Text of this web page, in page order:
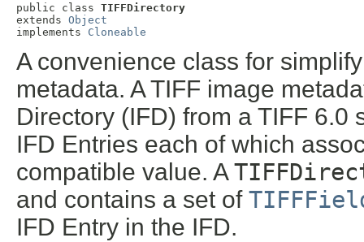
public class TIFFDirectory
extends Object
implements Cloneable
A convenience class for
metadata. A TIFF image
Directory (IFD) from a TIFF 6.0
IFD Entries each of which
compatible value. A
and contains a set of
IFD Entry in the IFD.